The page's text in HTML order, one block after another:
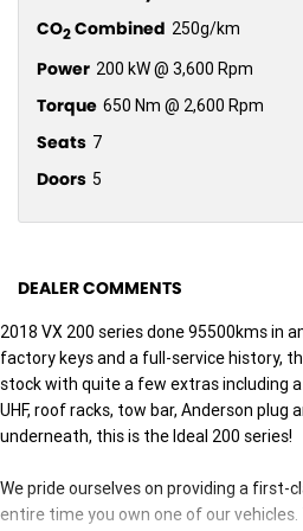
CO2Combined 250g/km
Power 200 kW @ 3,600 Rpm
Torque 650 Nm @ 2,600 Rpm
Seats 7
Doors 5
DEALER COMMENTS
2018 VX 200 series done 95500kms in
factory keys and a full-service history,
stock with quite a few extras including
UHF, roof racks, tow bar, Anderson
underneath, this is the Ideal 200 series!
We pride ourselves on providing a first-
entire time you own one of our